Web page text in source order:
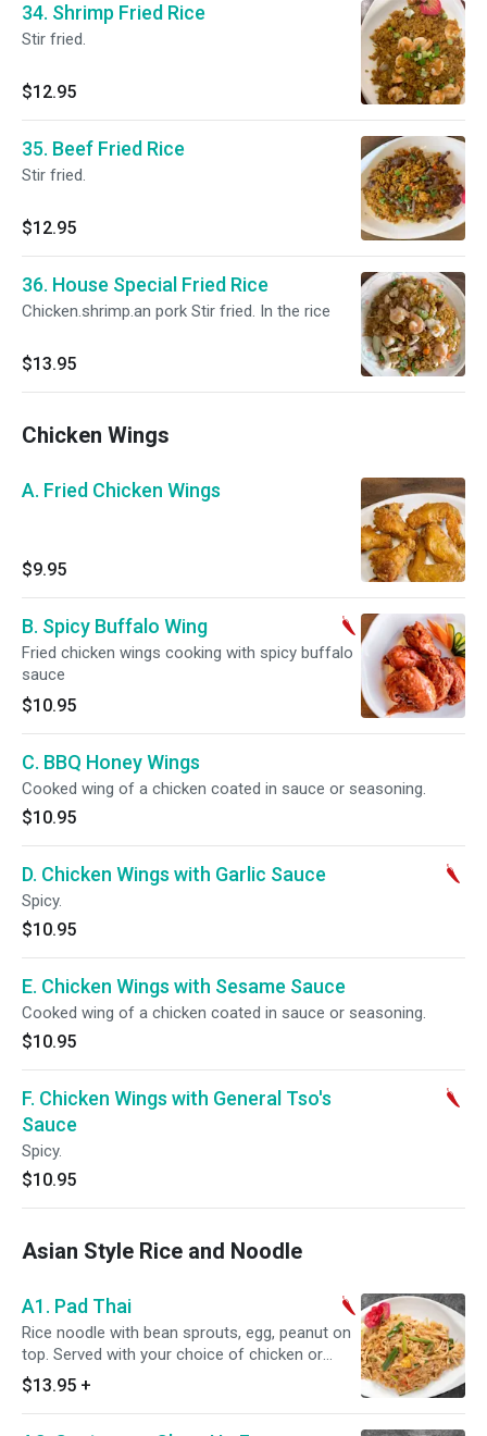
34. Shrimp Fried Rice
Stir fried.
$12.95
35. Beef Fried Rice
Stir fried.
$12.95
36. House Special Fried Rice
Chicken.shrimp.an pork Stir fried. In the rice
$13.95
Chicken Wings
A. Fried Chicken Wings
$9.95
B. Spicy Buffalo Wing
Fried chicken wings cooking with spicy buffalo
sauce
$10.95
C. BBQ Honey Wings
Cooked wing of a chicken coated in sauce or seasoning.
$10.95
D. Chicken Wings with Garlic Sauce
Spicy.
$10.95
E. Chicken Wings with Sesame Sauce
Cooked wing of a chicken coated in sauce or seasoning.
$10.95
F. Chicken Wings with General Tso's
Sauce
Spicy.
$10.95
Asian Style Rice and Noodle
A1. Pad Thai
Rice noodle with bean sprouts, egg, peanut on
top. Served with your choice of chicken or
pork, beef or shrimp and vegetable or house
special. Spicy.
$13.95 +